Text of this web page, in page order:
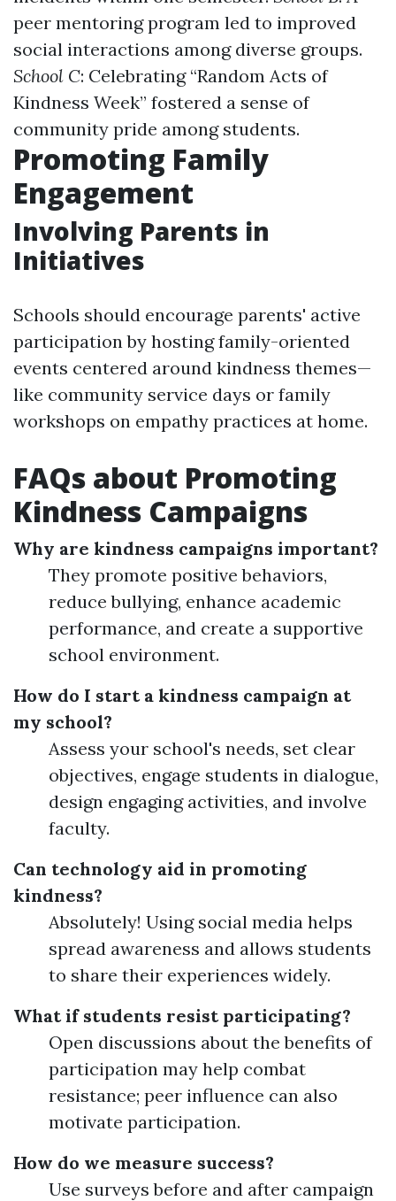
peer mentoring program led to improved
social interactions among diverse groups.
School C: Celebrating “Random Acts of
Kindness Week” fostered a sense of
community pride among students.
Promoting Family
Engagement
Involving Parents in
Initiatives
Schools should encourage parents' active
participation by hosting family-oriented
events centered around kindness themes—
like community service days or family
workshops on empathy practices at home.
FAQs about Promoting
Kindness Campaigns
Why are kindness campaigns important?
They promote positive behaviors,
reduce bullying, enhance academic
performance, and create a supportive
school environment.
How do I start a kindness campaign at
my school?
Assess your school's needs, set clear
objectives, engage students in dialogue,
design engaging activities, and involve
faculty.
Can technology aid in promoting
kindness?
Absolutely! Using social media helps
spread awareness and allows students
to share their experiences widely.
What if students resist participating?
Open discussions about the benefits of
participation may help combat
resistance; peer influence can also
motivate participation.
How do we measure success?
Use surveys before and after campaign